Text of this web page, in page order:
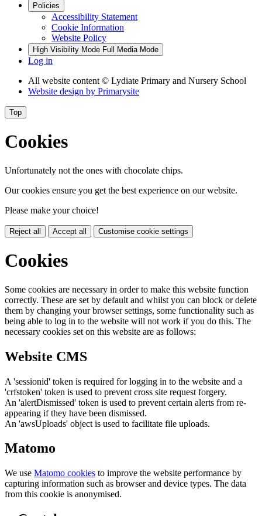
Policies
Accessibility Statement
Cookie Information
Website Policy
High Visibility Mode Full Media Mode
Log in
All website content © Lydiate Primary and Nursery School
Website design by Primarysite
Top
Cookies
Unfortunately not the ones with chocolate chips.
Our cookies ensure you get the best experience on our website.
Please make your choice!
Reject all Accept all Customise cookie settings
Cookies
Some cookies are necessary in order to make this website function
correctly. These are set by default and whilst you can block or delete
them by changing your browser settings, some functionality such as
being able to log in to the website will not work if you do this. The
necessary cookies set on this website are as follows:
Website CMS
A 'sessionid' token is required for logging in to the website and a
'crfstoken' token is used to prevent cross site request forgery.
An 'alertDismissed' token is used to prevent certain alerts from re-
appearing if they have been dismissed.
An 'awsUploads' object is used to facilitate file uploads.
Matomo
We use Matomo cookies to improve the website performance by
capturing information such as browser and device types. The data
from this cookie is anonymised.